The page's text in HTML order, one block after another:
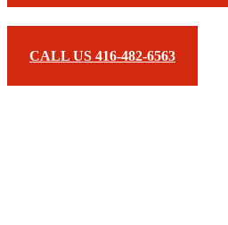
CALL US 416-482-6563